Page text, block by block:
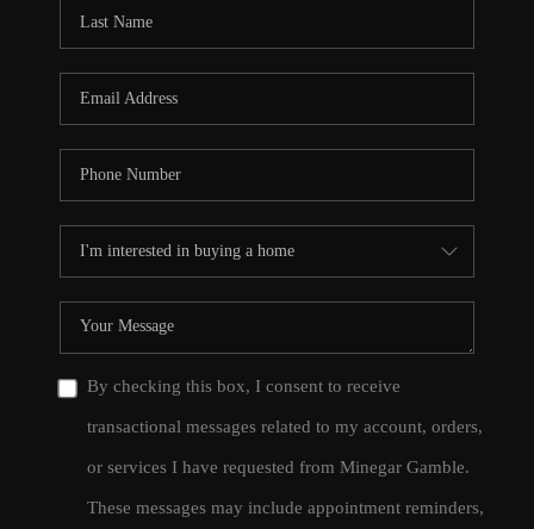
By checking this box, I consent to receive
transactional messages related to my account, orders,
or services I have requested from Minegar Gamble.
These messages may include appointment reminders,